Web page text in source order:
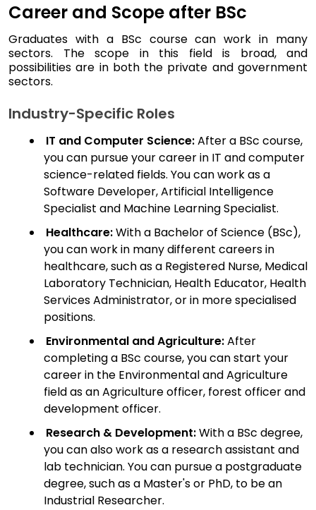
Career and Scope after BSc
Graduates with a BSc course can work in many
sectors. The scope in this field is broad, and
possibilities are in both the private and government
sectors.
Industry-Specific Roles
IT and Computer Science:After a BSc course,
you can pursue your career in IT and computer
science-related fields. You can work as a
Software Developer, Artificial Intelligence
Specialist and Machine Learning Specialist.
Healthcare:With a Bachelor of Science (BSc),
you can work in many different careers in
healthcare, such as a Registered Nurse, Medical
Laboratory Technician, Health Educator, Health
Services Administrator, or in more specialised
positions.
Environmental and Agriculture:After
completing a BSc course, you can start your
career in the Environmental and Agriculture
field as an Agriculture officer, forest officer and
development officer.
Research & Development:With a BSc degree,
you can also work as a research assistant and
lab technician. You can pursue a postgraduate
degree, such as a Master's or PhD, to be an
Industrial Researcher.